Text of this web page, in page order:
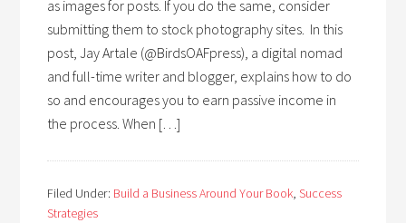
as images for posts. If you do the same, consider
submitting them to stock photography sites. In this
post, Jay Artale (@BirdsOAFpress), a digital nomad
and full-time writer and blogger, explains how to do
so and encourages you to earn passive income in
the process. When […]
Filed Under: Build a Business Around Your Book,Success
Strategies